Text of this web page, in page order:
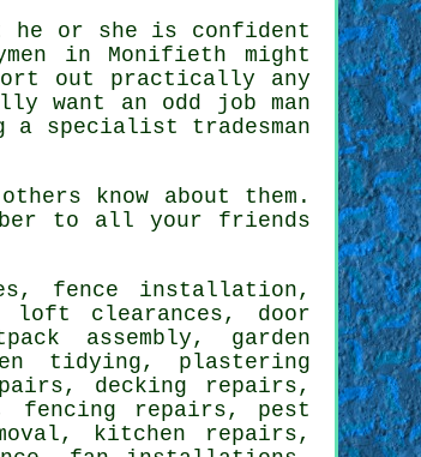
he or she is confident
in Monifieth might
out practically any
want an odd job man
a specialist tradesman
know about them.
to all your friends
fence installation,
clearances, door
assembly, garden
tidying, plastering
decking repairs,
fencing repairs, pest
kitchen repairs,